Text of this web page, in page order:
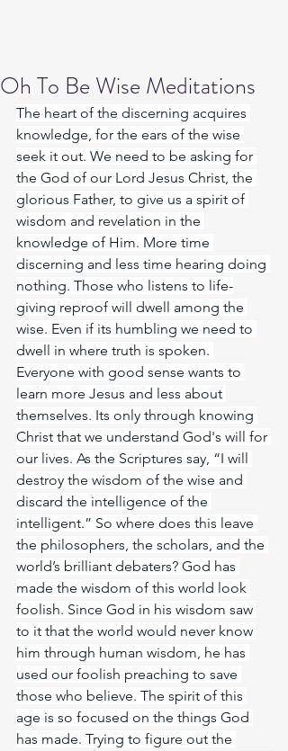
Oh To Be Wise Meditations
The heart of the discerning acquires
knowledge, for the ears of the wise
seek it out. We need to be asking for
the God of our Lord Jesus Christ, the
glorious Father, to give us a spirit of
wisdom and revelation in the
knowledge of Him. More time
discerning and less time hearing doing
nothing. Those who listens to life-
giving reproof will dwell among the
wise. Even if its humbling we need to
dwell in where truth is spoken.
Everyone with good sense wants to
learn more Jesus and less about
themselves. Its only through knowing
Christ that we understand God's will for
our lives. As the Scriptures say, “I will
destroy the wisdom of the wise and
discard the intelligence of the
intelligent.” So where does this leave
the philosophers, the scholars, and the
world’s brilliant debaters? God has
made the wisdom of this world look
foolish. Since God in his wisdom saw
to it that the world would never know
him through human wisdom, he has
used our foolish preaching to save
those who believe. The spirit of this
age is so focused on the things God
has made. Trying to figure out the